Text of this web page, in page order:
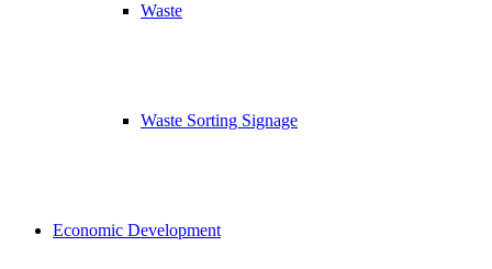
Waste
Waste Sorting Signage
Economic Development